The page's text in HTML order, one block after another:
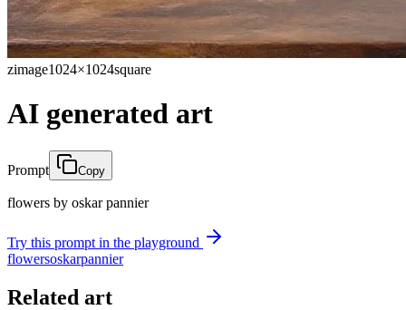
zimage1024×1024square
AI generated art
Prompt Copy
flowers by oskar pannier
Try this prompt in the playground
flowersoskarpannier
Related art